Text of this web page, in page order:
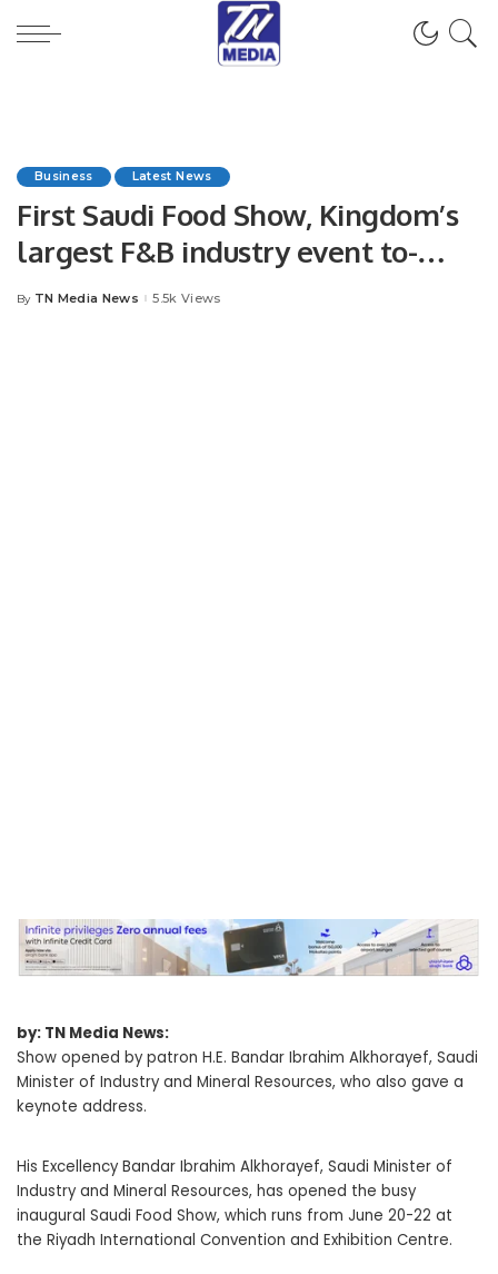
Business Latest News
First Saudi Food Show, Kingdom’s
largest F&B industry event to-
date, officially opens.
Posted
By TN Media News 5.5k Views
by: TN Media News:
Show opened by patron H.E. Bandar Ibrahim Alkhorayef, Saudi
Minister of Industry and Mineral Resources, who also gave a
keynote address.
His Excellency Bandar Ibrahim Alkhorayef, Saudi Minister of
Industry and Mineral Resources, has opened the busy
inaugural Saudi Food Show, which runs from June 20-22 at
the Riyadh International Convention and Exhibition Centre.